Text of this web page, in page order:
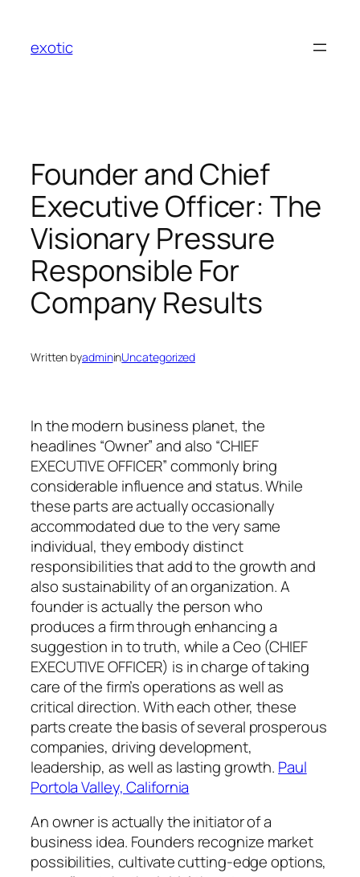
content
exotic
Founder and Chief
Executive Officer: The
Visionary Pressure
Responsible For
Company Results
Written byadmininUncategorized
In the modern business planet, the
headlines “Owner” and also “CHIEF
EXECUTIVE OFFICER” commonly bring
considerable influence and status. While
these parts are actually occasionally
accommodated due to the very same
individual, they embody distinct
responsibilities that add to the growth and
also sustainability of an organization. A
founder is actually the person who
produces a firm through enhancing a
suggestion in to truth, while a Ceo (CHIEF
EXECUTIVE OFFICER) is in charge of taking
care of the firm’s operations as well as
critical direction. With each other, these
parts create the basis of several prosperous
companies, driving development,
leadership, as well as lasting growth. Paul
Portola Valley, California
An owner is actually the initiator of a
business idea. Founders recognize market
possibilities, cultivate cutting-edge options,